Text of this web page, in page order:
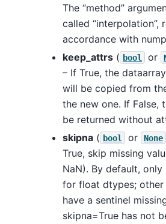
The “method”
called “interpolation”,
accordance with
keep_attrs ( bool or
– If True, the
will be copied from
the new one. If False,
be returned without
skipna ( bool or None
True, skip missing
NaN). By default,
for float dtypes;
have a sentinel
skipna=True has not